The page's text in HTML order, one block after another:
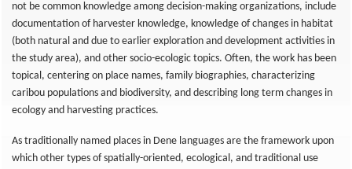
not be common knowledge among decision-making organizations, include
documentation of harvester knowledge, knowledge of changes in habitat
(both natural and due to earlier exploration and development activities in
the study area), and other socio-ecologic topics. Often, the work has been
topical, centering on place names, family biographies, characterizing
caribou populations and biodiversity, and describing long term changes in
ecology and harvesting practices.
As traditionally named places in Dene languages are the framework upon
which other types of spatially-oriented, ecological, and traditional use